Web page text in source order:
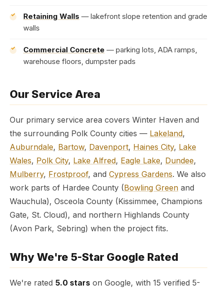
Retaining Walls — lakefront slope retention and grade
walls
Commercial Concrete — parking lots, ADA ramps,
warehouse floors, dumpster pads
Our Service Area
Our primary service area covers Winter Haven and
the surrounding Polk County cities — Lakeland,
Auburndale, Bartow, Davenport, Haines City, Lake
Wales, Polk City, Lake Alfred, Eagle Lake, Dundee,
Mulberry, Frostproof, and Cypress Gardens. We also
work parts of Hardee County (Bowling Green and
Wauchula), Osceola County (Kissimmee, Champions
Gate, St. Cloud), and northern Highlands County
(Avon Park, Sebring) when the project fits.
Why We're 5-Star Google Rated
We're rated 5.0 stars on Google, with 15 verified 5-